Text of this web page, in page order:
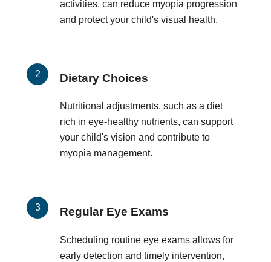
activities, can reduce myopia progression
and protect your child's visual health.
Dietary Choices
Nutritional adjustments, such as a diet
rich in eye-healthy nutrients, can support
your child's vision and contribute to
myopia management.
Regular Eye Exams
Scheduling routine eye exams allows for
early detection and timely intervention,